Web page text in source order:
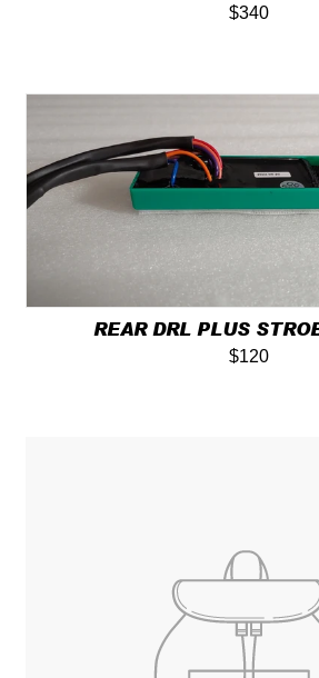
$340
REAR DRL PLUS
$120